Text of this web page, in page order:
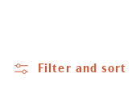
Filter and sort